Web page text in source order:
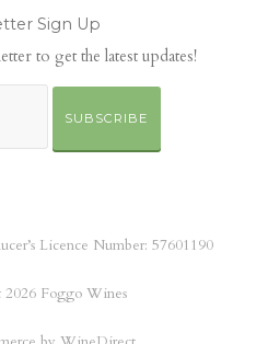
Sign Up
to get the latest updates!
SUBSCRIBE
Licence Number: 57601190
Foggo Wines